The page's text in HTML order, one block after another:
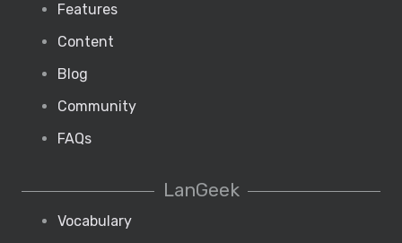
Features
Content
Blog
Community
FAQs
LanGeek
Vocabulary